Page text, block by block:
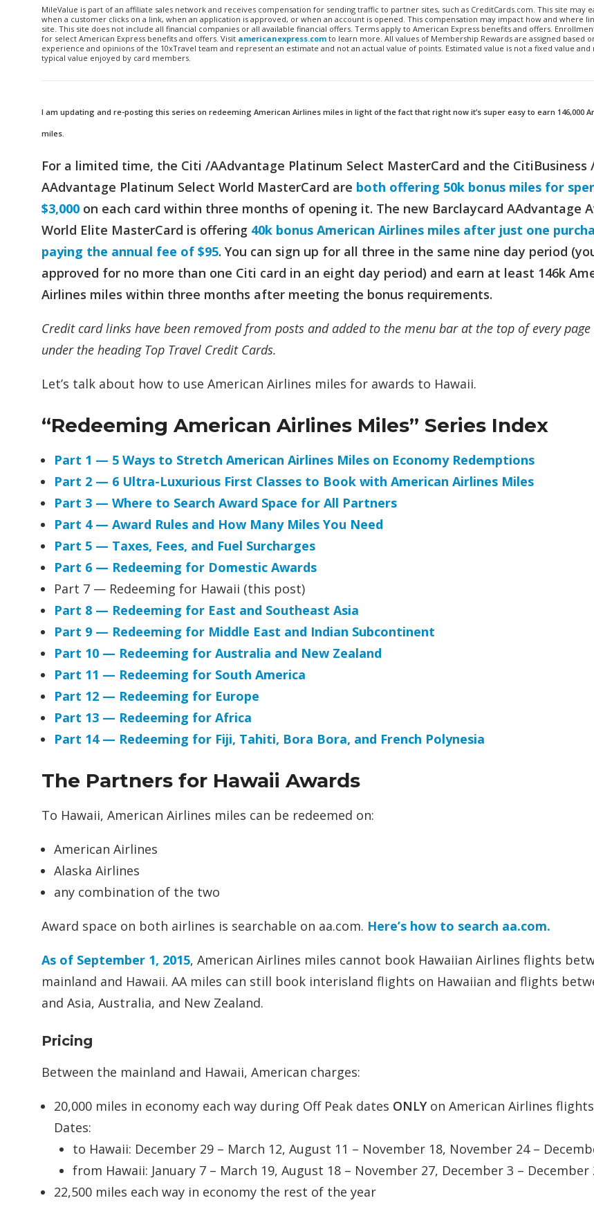
MileValue is part of an affiliate sales network and receives compensation for sending traffic to partner sites, such as CreditCards.com. This site may
when a customer clicks on a link, when an application is approved, or when an account is opened. This compensation may impact how and where
site. This site does not include all financial companies or all available financial offers. Terms apply to American Express benefits and offers.
for select American Express benefits and offers. Visit americanexpress.com to learn more. All values of Membership Rewards are assigned based
experience and opinions of the 10xTravel team and represent an estimate and not an actual value of points. Estimated value is not a fixed value and
typical value enjoyed by card members.
I am updating and re-posting this series on redeeming American Airlines miles in light of the fact that right now it’s super easy to earn 146,000
miles.
For a limited time, the Citi /AAdvantage Platinum Select MasterCard and the CitiBusiness
AAdvantage Platinum Select World MasterCard are both offering 50k bonus miles for
$3,000 on each card within three months of opening it. The new Barclaycard AAdvantage
World Elite MasterCard is offering 40k bonus American Airlines miles after just one
paying the annual fee of $95. You can sign up for all three in the same nine day period
approved for no more than one Citi card in an eight day period) and earn at least 146k
Airlines miles within three months after meeting the bonus requirements.
Credit card links have been removed from posts and added to the menu bar at the top of every
under the heading Top Travel Credit Cards.
Let’s talk about how to use American Airlines miles for awards to Hawaii.
“Redeeming American Airlines Miles” Series Index
Part 1 — 5 Ways to Stretch American Airlines Miles on Economy Redemptions
Part 2 — 6 Ultra-Luxurious First Classes to Book with American Airlines Miles
Part 3 — Where to Search Award Space for All Partners
Part 4 — Award Rules and How Many Miles You Need
Part 5 — Taxes, Fees, and Fuel Surcharges
Part 6 — Redeeming for Domestic Awards
Part 7 — Redeeming for Hawaii (this post)
Part 8 — Redeeming for East and Southeast Asia
Part 9 — Redeeming for Middle East and Indian Subcontinent
Part 10 — Redeeming for Australia and New Zealand
Part 11 — Redeeming for South America
Part 12 — Redeeming for Europe
Part 13 — Redeeming for Africa
Part 14 — Redeeming for Fiji, Tahiti, Bora Bora, and French Polynesia
The Partners for Hawaii Awards
To Hawaii, American Airlines miles can be redeemed on:
American Airlines
Alaska Airlines
any combination of the two
Award space on both airlines is searchable on aa.com. Here’s how to search aa.com.
As of September 1, 2015, American Airlines miles cannot book Hawaiian Airlines flights
mainland and Hawaii. AA miles can still book interisland flights on Hawaiian and flights
and Asia, Australia, and New Zealand.
Pricing
Between the mainland and Hawaii, American charges:
20,000 miles in economy each way during Off Peak dates ONLYon American Airlines
Dates:
to Hawaii: December 29 – March 12, August 11 – November 18, November 24 –
from Hawaii: January 7 – March 19, August 18 – November 27, December 3 – December
22,500 miles each way in economy the rest of the year